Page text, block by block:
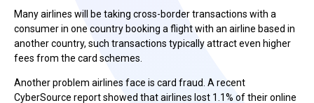
Many airlines will be taking cross-border transactions with a
consumer in one country booking a flight with an airline based in
another country, such transactions typically attract even higher
fees from the card schemes.
Another problem airlines face is card fraud. A recent
CyberSource report showed that airlines lost 1.1% of their online